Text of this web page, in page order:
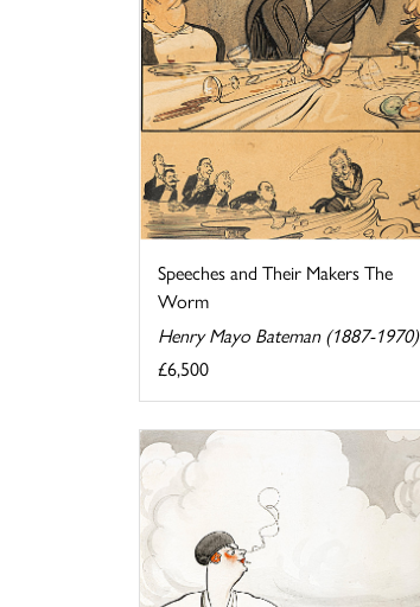
Speeches and Their Makers The
Worm
Henry Mayo Bateman (1887-1970)
£6,500